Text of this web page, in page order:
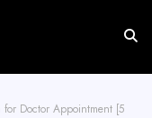
for Doctor Appointment [5